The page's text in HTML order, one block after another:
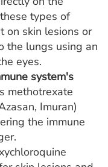
types of
on skin lesions or
the lungs using an
eyes.
system's
methotrexate
Imuran)
the immune